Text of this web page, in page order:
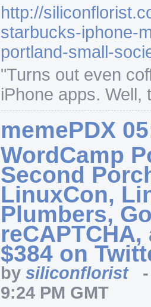
http://
starbucks-iphone-
portland-small-
"Turns out even
iPhone apps. Well,
memePDX
WordCamp
Second
LinuxCon,
Plumbers,
reCAPTCHA,
$384 on
by siliconflorist
9:24 PM GMT